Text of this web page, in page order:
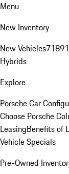
Menu
New Inventory
New Vehicles718
Hybrids
Explore
Porsche Car
Choose Porsche
LeasingBenefits of
Vehicle Specials
Pre-Owned